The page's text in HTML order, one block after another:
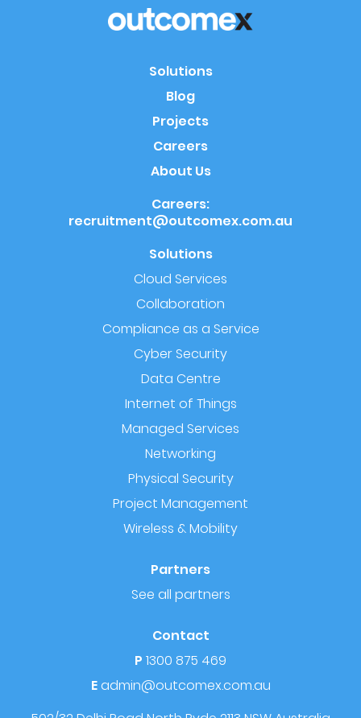
Solutions
Blog
Projects
Careers
About Us
Careers:
recruitment@outcomex.com.au
Solutions
Cloud Services
Collaboration
Compliance as a Service
Cyber Security
Data Centre
Internet of Things
Managed Services
Networking
Physical Security
Project Management
Wireless & Mobility
Partners
See all partners
Contact
P 1300 875 469
Eadmin@outcomex.com.au